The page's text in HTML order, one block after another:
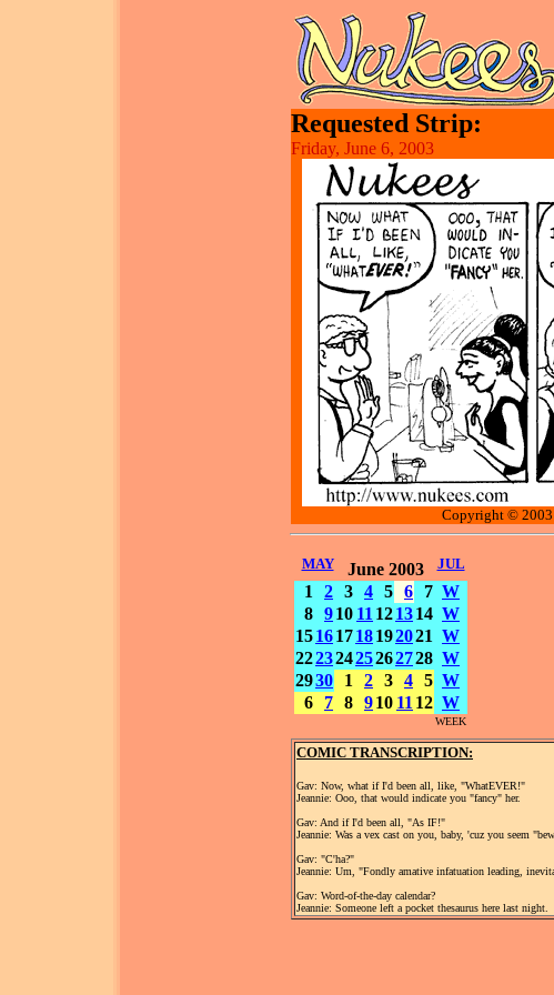
Requested Strip:
Friday, June 6, 2003
Copyright ©
MAY June 2003 JUL
1 2 3 4 5 6 7 W
8 910 11 121314 W
15161718192021 W
22232425262728 W
2930 1 2 3 4 5 W
6
7 8 910 11 12 W
WEEK
COMIC TRANSCRIPTION:
Gav: Now, what if I'd been all, like, "WhatEVER!"
Jeannie: Ooo, that would indicate you "fancy" her.
Gav: And if I'd been all, "As IF!"
Jeannie: Was a vex cast on you, baby, 'cuz you seem
Gav: "C'ha?"
Jeannie: Um, "Fondly amative infatuation leading,
Gav: Word-of-the-day calendar?
Jeannie: Someone left a pocket thesaurus here last night.